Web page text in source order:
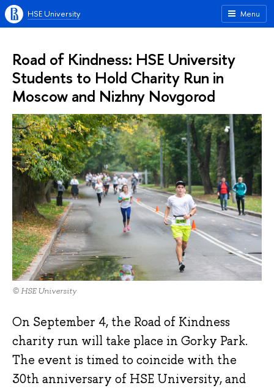
Menu
HSE University
Road of Kindness: HSE University
Students to Hold Charity Run in
Moscow and Nizhny Novgorod
© HSE University
On September 4, the Road of Kindness
charity run will take place in Gorky Park.
The event is timed to coincide with the
30th anniversary of HSE University, and